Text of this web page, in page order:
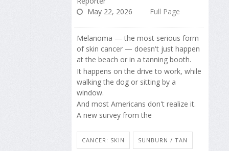
May 22, 2026
Full Page
Melanoma — the most serious form
of skin cancer — doesn't just happen
at the beach or in a tanning booth.
It happens on the drive to work, while
walking the dog or sitting by a
window.
And most Americans don't realize it.
A new survey from the
CANCER: SKIN SUNBURN / TAN